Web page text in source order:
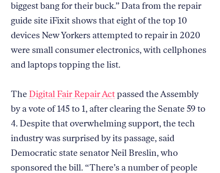
biggest bang for their buck.” Data from the repair
guide site iFixit shows that eight of the top 10
devices New Yorkers attempted to repair in 2020
were small consumer electronics, with cellphones
and laptops topping the list.
The Digital Fair Repair Actpassed the Assembly
by a vote of 145 to 1, after clearing the Senate 59 to
4. Despite that overwhelming support, the tech
industry was surprised by its passage, said
Democratic state senator Neil Breslin, who
sponsored the bill. “There’s a number of people